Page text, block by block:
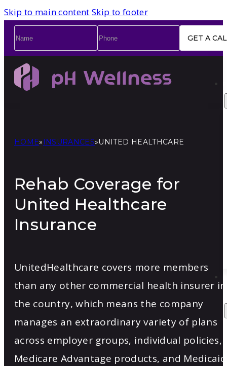
Skip to main content Skip to footer
Name
Phone
HOME» INSURANCES»UNITED HEALTHCARE
Rehab Coverage for
United Healthcare
Insurance
UnitedHealthcare covers more members
than any other commercial health insurer in
the country, which means the company
manages an extraordinary variety of plans
across employer groups, individual policies,
Medicare Advantage products, and Medicaid